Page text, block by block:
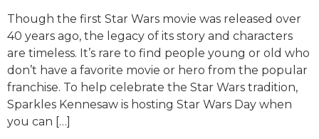
Though the first Star Wars movie was released over
40 years ago, the legacy of its story and characters
are timeless. It’s rare to find people young or old who
don’t have a favorite movie or hero from the popular
franchise. To help celebrate the Star Wars tradition,
Sparkles Kennesaw is hosting Star Wars Day when
you can […]